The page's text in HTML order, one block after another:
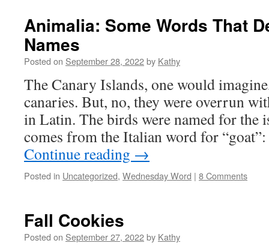
Animalia: Some Words That
Names
Posted on September 28, 2022by Kathy
The Canary Islands, one would
canaries. But, no, they were overrun
in Latin. The birds were named for the
comes from the Italian word for
Continue reading →
Posted in Uncategorized, Wednesday Word | 8 Comments
Fall Cookies
Posted on September 27, 2022by Kathy